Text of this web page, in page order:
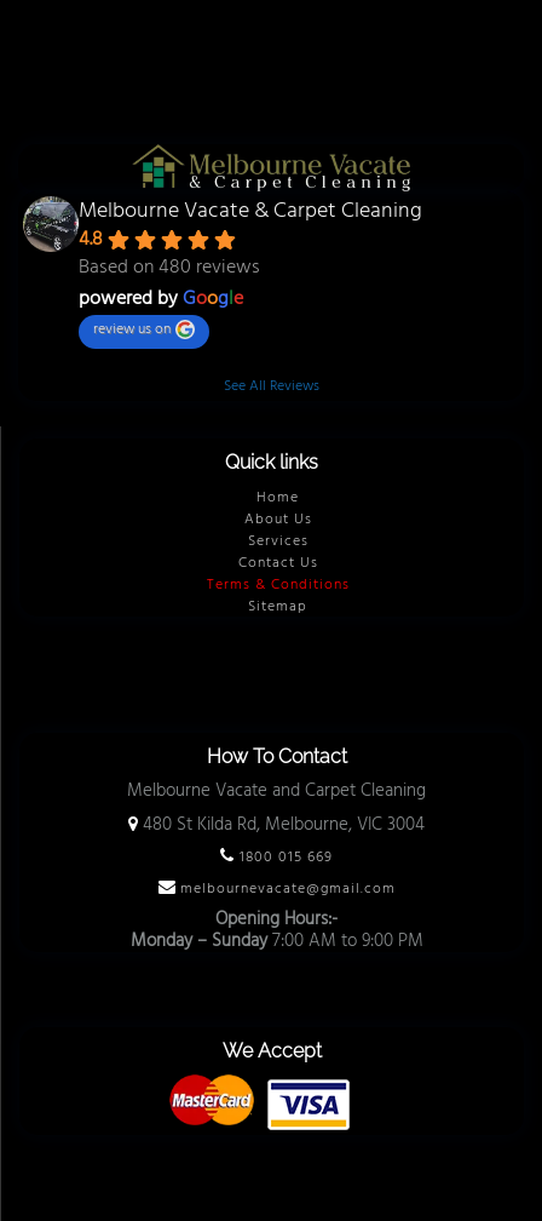
Melbourne Vacate & Carpet Cleaning
4.8
Based on 480 reviews
powered byGoogle
review us on
See All Reviews
Quick links
Home
About Us
Services
Contact Us
Terms & Conditions
Sitemap
How To Contact
Melbourne Vacate and Carpet Cleaning
480 St Kilda Rd, Melbourne, VIC 3004
1800 015 669
melbournevacate@gmail.com
Opening Hours:-
Monday – Sunday7:00 AM to 9:00 PM
We Accept